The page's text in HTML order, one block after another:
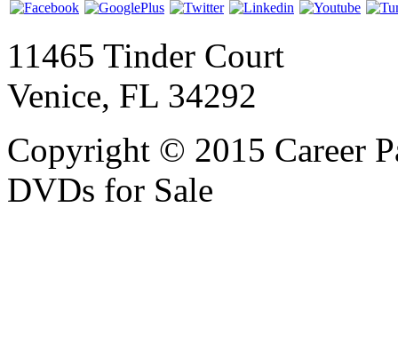
11465 Tinder Court
Venice, FL 34292
Copyright © 2015 Career
DVDs for Sale